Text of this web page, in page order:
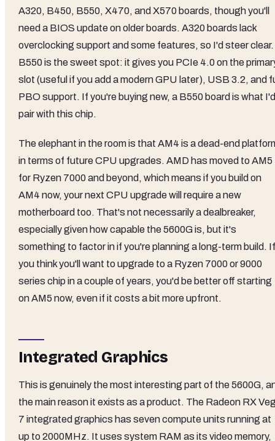
A320, B450, B550, X470, and X570 boards, though you'll
need a BIOS update on older boards. A320 boards lack
overclocking support and some features, so I'd steer clear.
B550 is the sweet spot: it gives you PCIe 4.0 on the
slot (useful if you add a modern GPU later), USB 3.2, and
PBO support. If you're buying new, a B550 board is what I'd
pair with this chip.
The elephant in the room is that AM4 is a dead-end
in terms of future CPU upgrades. AMD has moved to AM5
for Ryzen 7000 and beyond, which means if you build on
AM4 now, your next CPU upgrade will require a new
motherboard too. That's not necessarily a dealbreaker,
especially given how capable the 5600G is, but it's
something to factor in if you're planning a long-term build. If
you think you'll want to upgrade to a Ryzen 7000 or 9000
series chip in a couple of years, you'd be better off starting
on AM5 now, even if it costs a bit more upfront.
Integrated Graphics
This is genuinely the most interesting part of the 5600G,
the main reason it exists as a product. The Radeon RX
7 integrated graphics has seven compute units running at
up to 2000MHz. It uses system RAM as its video memory,